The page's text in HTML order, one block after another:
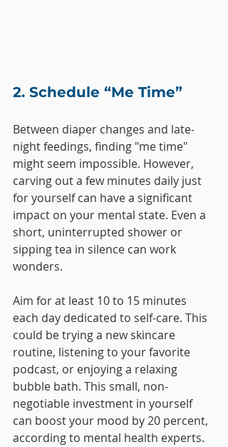
2. Schedule “Me Time”
Between diaper changes and late-
night feedings, finding "me time"
might seem impossible. However,
carving out a few minutes daily just
for yourself can have a significant
impact on your mental state. Even a
short, uninterrupted shower or
sipping tea in silence can work
wonders.
Aim for at least 10 to 15 minutes
each day dedicated to self-care. This
could be trying a new skincare
routine, listening to your favorite
podcast, or enjoying a relaxing
bubble bath. This small, non-
negotiable investment in yourself
can boost your mood by 20 percent,
according to mental health experts.